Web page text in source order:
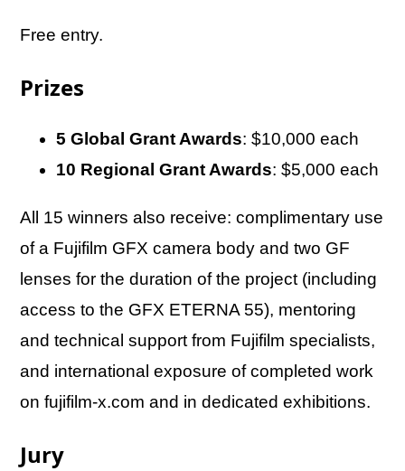
Free entry.
Prizes
5 Global Grant Awards: $10,000 each
10 Regional Grant Awards: $5,000 each
All 15 winners also receive: complimentary use
of a Fujifilm GFX camera body and two GF
lenses for the duration of the project (including
access to the GFX ETERNA 55), mentoring
and technical support from Fujifilm specialists,
and international exposure of completed work
on fujifilm-x.com and in dedicated exhibitions.
Jury